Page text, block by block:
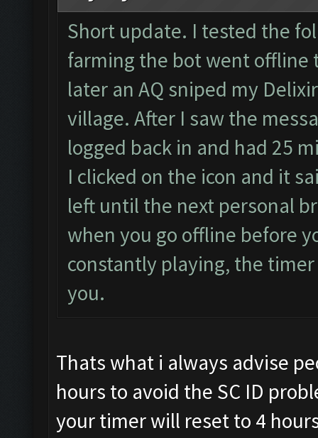
Short update. I tested the
farming the bot went offline
later an AQ sniped my
village. After I saw the
logged back in and had 25
I clicked on the icon and it
left until the next personal
when you go offline before
constantly playing, the
you.
Thats what i always advise
hours to avoid the SC ID
your timer will reset to 4